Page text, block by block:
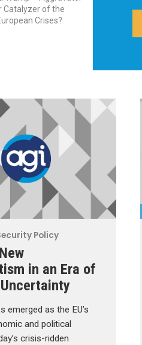
Catalyzer of the
Crises?
Policy
in an Era of
emerged as the EU’s
and political
crisis-ridden